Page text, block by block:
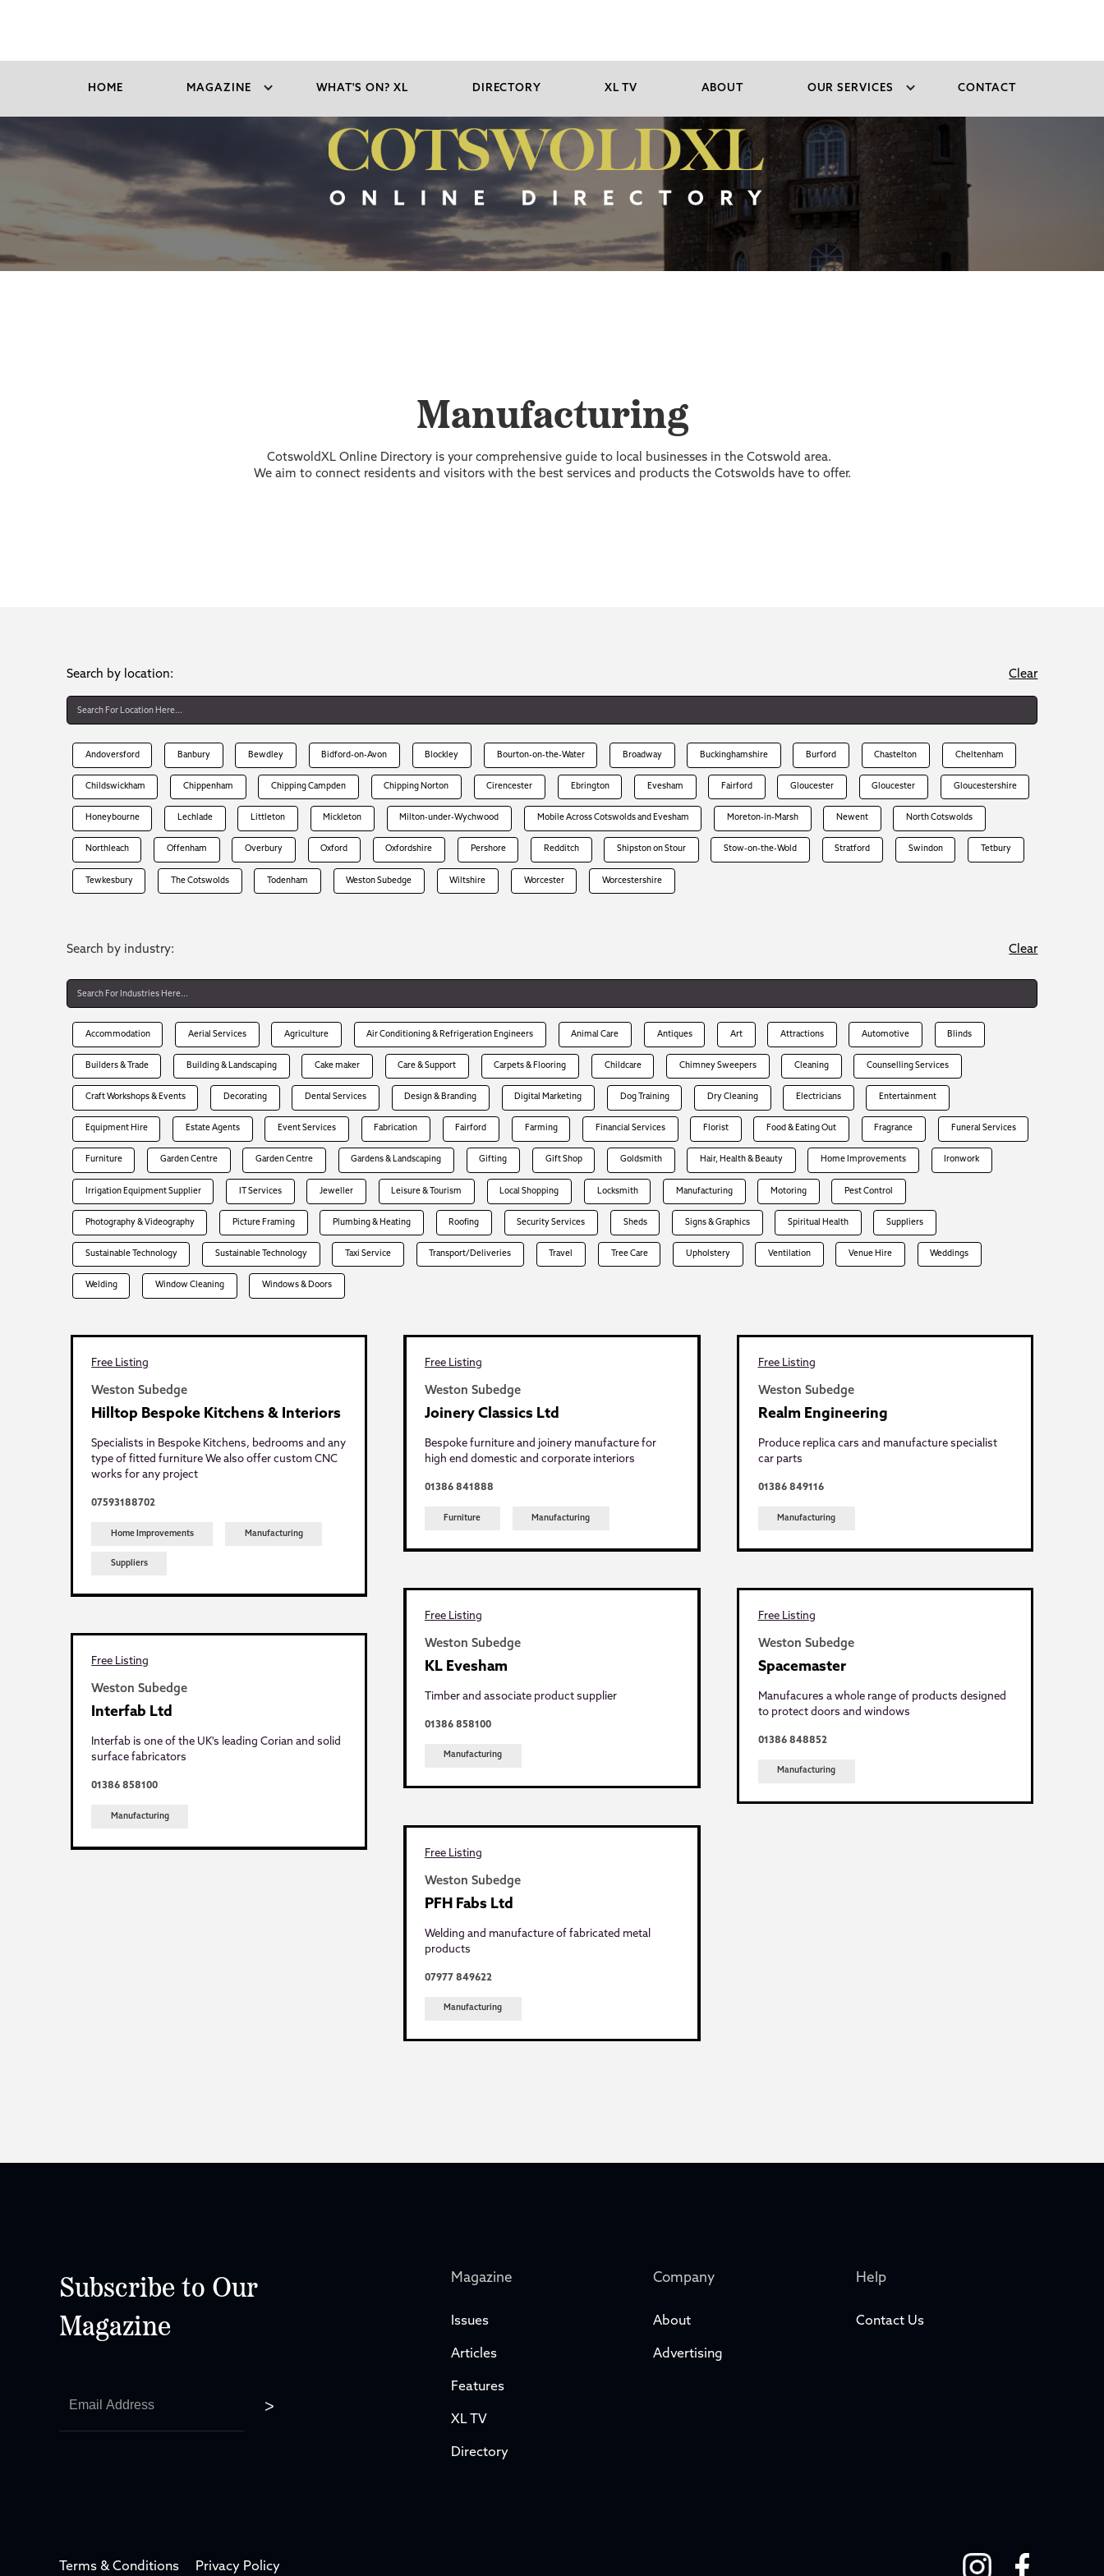
HOME MAGAZINE WHAT'S ON? XL DIRECTORY XL TV ABOUT OUR SERVICES CONTACT
Manufacturing
CotswoldXL Online Directory is your comprehensive guide to local businesses in the Cotswold area.
We aim to connect residents and visitors with the best services and products the Cotswolds have to offer.
Search by location: Clear
Andoversford Banbury Bewdley Bidford-on-Avon Blockley Bourton-on-the-Water Broadway Buckinghamshire Burford Chastelton Cheltenham
Childswickham Chippenham Chipping Campden Chipping Norton Cirencester Ebrington Evesham Fairford Gloucester Gloucester Gloucestershire
Honeybourne Lechlade Littleton Mickleton Milton-under-Wychwood Mobile Across Cotswolds and Evesham Moreton-in-Marsh Newent North Cotswolds
Northleach Offenham Overbury Oxford Oxfordshire Pershore Redditch Shipston on Stour Stow-on-the-Wold Stratford Swindon Tetbury
Tewkesbury The Cotswolds Todenham Weston Subedge Wiltshire Worcester Worcestershire
Search by industry: Clear
Accommodation Aerial Services Agriculture Air Conditioning & Refrigeration Engineers Animal Care Antiques Art Attractions Automotive Blinds
Builders & Trade Building & Landscaping Cake maker Care & Support Carpets & Flooring Childcare Chimney Sweepers Cleaning Counselling Services
Craft Workshops & Events Decorating Dental Services Design & Branding Digital Marketing Dog Training Dry Cleaning Electricians Entertainment
Equipment Hire Estate Agents Event Services Fabrication Fairford Farming Financial Services Florist Food & Eating Out Fragrance Funeral Services
Furniture Garden Centre Garden Centre Gardens & Landscaping Gifting Gift Shop Goldsmith Hair, Health & Beauty Home Improvements Ironwork
Irrigation Equipment Supplier IT Services Jeweller Leisure & Tourism Local Shopping Locksmith Manufacturing Motoring Pest Control
Photography & Videography Picture Framing Plumbing & Heating Roofing Security Services Sheds Signs & Graphics Spiritual Health Suppliers
Sustainable Technology Sustainable Technology Taxi Service Transport/Deliveries Travel Tree Care Upholstery Ventilation Venue Hire Weddings
Welding Window Cleaning Windows & Doors
Free Listing
Weston Subedge
Hilltop Bespoke Kitchens & Interiors
Specialists in Bespoke Kitchens, bedrooms and any
type of fitted furniture We also offer custom CNC
works for any project
07593188702
Home Improvements Manufacturing
Suppliers
Free Listing
Weston Subedge
Interfab Ltd
Interfab is one of the UK's leading Corian and solid
surface fabricators
01386 858100
Manufacturing
Free Listing
Weston Subedge
Joinery Classics Ltd
Bespoke furniture and joinery manufacture for
high end domestic and corporate interiors
01386 841888
Furniture Manufacturing
Free Listing
Weston Subedge
KL Evesham
Timber and associate product supplier
01386 858100
Manufacturing
Free Listing
Weston Subedge
PFH Fabs Ltd
Welding and manufacture of fabricated metal
products
07977 849622
Manufacturing
Free Listing
Weston Subedge
Realm Engineering
Produce replica cars and manufacture specialist
car parts
01386 849116
Manufacturing
Free Listing
Weston Subedge
Spacemaster
Manufacures a whole range of products designed
to protect doors and windows
01386 848852
Manufacturing
Subscribe to Our
Magazine
Magazine
Issues
Articles
Features
XL TV
Directory
Company
About
Advertising
Help
Contact Us
Terms & Conditions Privacy Policy